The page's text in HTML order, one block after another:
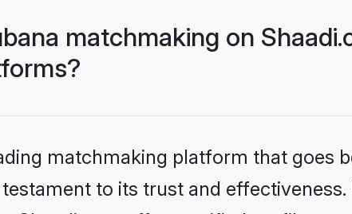
matchmaking on
matchmaking platform that
to its trust and